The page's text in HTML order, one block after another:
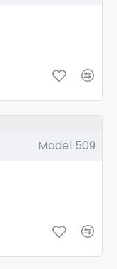
Model 509